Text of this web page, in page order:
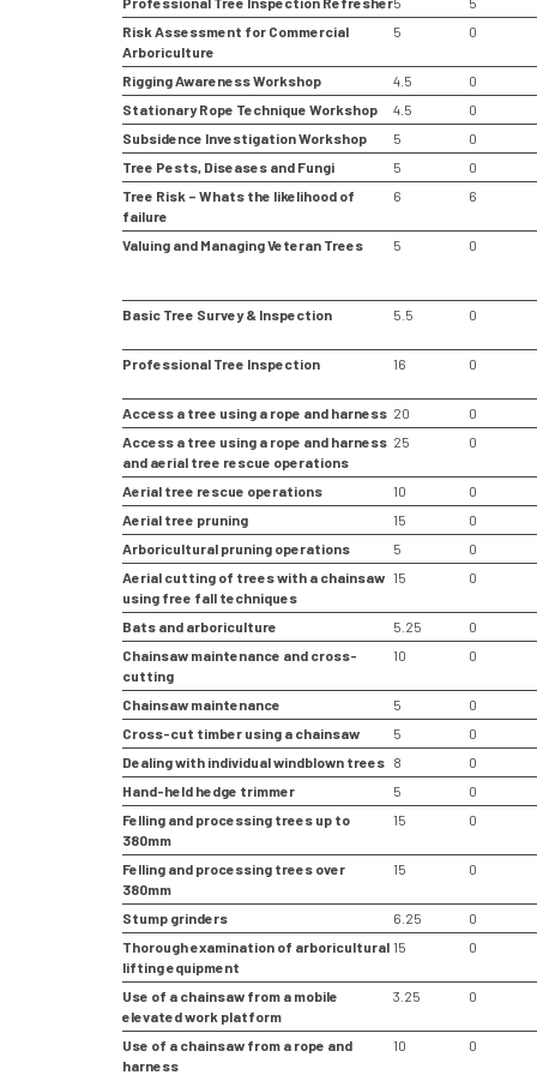
Risk Assessment for Commercial
Arboriculture
5 0
Rigging Awareness Workshop 4.5
0
Stationary Rope Technique Workshop
4.5
0
Subsidence Investigation Workshop
5
0
Tree Pests, Diseases and Fungi
5
0
Tree Risk – Whats the likelihood of
failure
6 6
Valuing and Managing Veteran Trees 5 0
Basic Tree Survey & Inspection 5.5 0
Professional Tree Inspection 16 0
Access a tree using a rope and harness 20
0
Access a tree using a rope and harness
and aerial tree rescue operations
25 0
Aerial tree rescue operations 10
0
Aerial tree pruning
15
0
Arboricultural pruning operations
5
0
Aerial cutting of trees with a chainsaw
using free fall techniques
15 0
Bats and arboriculture 5.25
0
Chainsaw maintenance and cross-
cutting
10 0
Chainsaw maintenance 5
0
Cross-cut timber using a chainsaw
5
0
Dealing with individual windblown trees 8
0
Hand-held hedge trimmer
5
0
Felling and processing trees up to
380mm
15 0
Felling and processing trees over
380mm
15 0
Stump grinders 6.25
0
Thorough examination of arboricultural
lifting equipment
15 0
Use of a chainsaw from a mobile
elevated work platform
3.25 0
Use of a chainsaw from a rope and
harness
10 0